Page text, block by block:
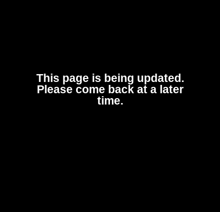
This page is being updated.
Please come back at a later
time.